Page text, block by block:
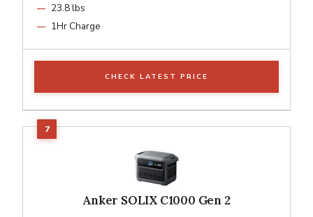
23.8 lbs
1Hr Charge
CHECK LATEST PRICE
Anker SOLIX C1000 Gen 2